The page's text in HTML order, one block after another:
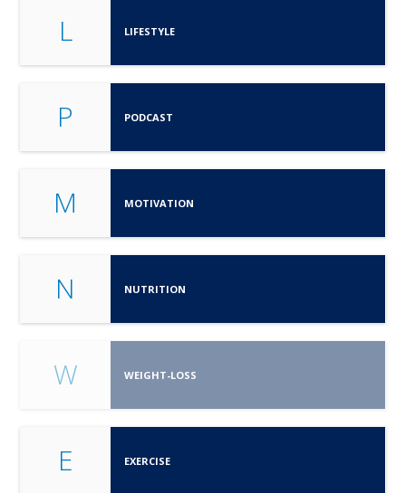
L LIFESTYLE
P PODCAST
M MOTIVATION
N NUTRITION
W WEIGHT-LOSS
E EXERCISE